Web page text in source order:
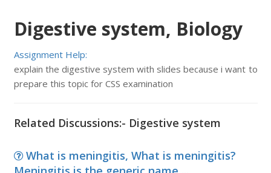
Digestive system, Biology
Assignment Help:
explain the digestive system with slides because i want to
prepare this topic for CSS examination
Related Discussions:- Digestive system
What is meningitis, What is meningitis?